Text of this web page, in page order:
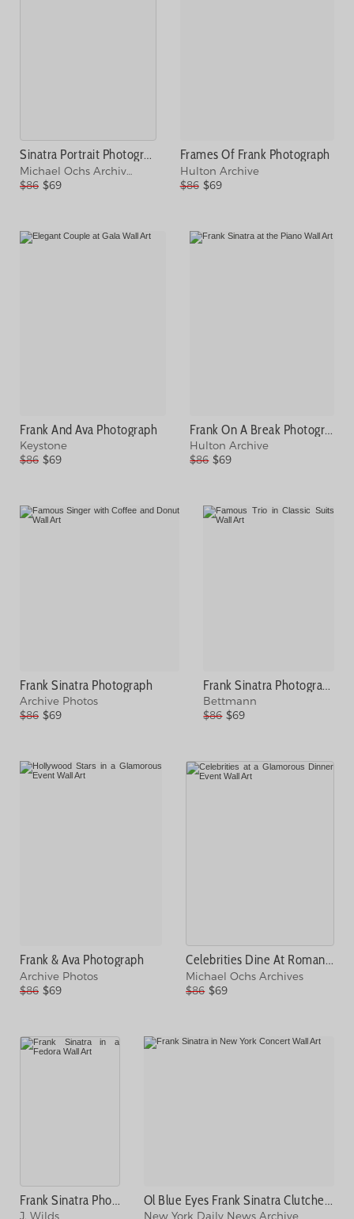
Sinatra Portrait Photograph
Michael Ochs Archives
$86 $69
Frames Of Frank Photograph
Hulton Archive
$86 $69
Frank And Ava Photograph
Keystone
$86 $69
Frank On A Break Photograph
Hulton Archive
$86 $69
Frank Sinatra Photograph
Archive Photos
$86 $69
Frank Sinatra Photograph
Bettmann
$86 $69
Frank & Ava Photograph
Archive Photos
$86 $69
Celebrities Dine At Romanoffs Photograph
Michael Ochs Archives
$86 $69
J. Wilds New York Daily News Archive